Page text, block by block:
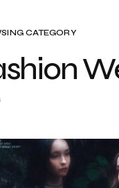
CATEGORY